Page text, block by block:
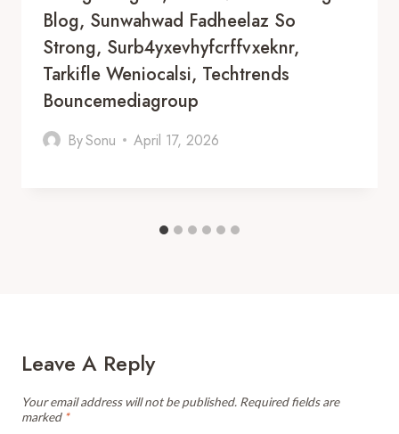
Blog, Sunwahwad Fadheelaz So
Strong, Surb4yxevhyfcrffvxeknr,
Tarkifle Weniocalsi, Techtrends
Bouncemediagroup
BySonu April 17, 2026
Leave A Reply
Your email address will not be published. Required fields are
marked *